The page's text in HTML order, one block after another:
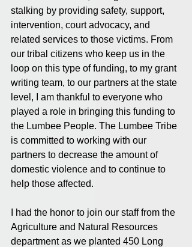
stalking by providing safety, support,
intervention, court advocacy, and
related services to those victims. From
our tribal citizens who keep us in the
loop on this type of funding, to my grant
writing team, to our partners at the state
level, I am thankful to everyone who
played a role in bringing this funding to
the Lumbee People. The Lumbee Tribe
is committed to working with our
partners to decrease the amount of
domestic violence and to continue to
help those affected.
I had the honor to join our staff from the
Agriculture and Natural Resources
department as we planted 450 Long